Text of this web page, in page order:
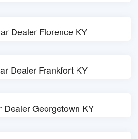
Dealer Florence KY
Dealer Frankfort KY
Dealer Georgetown KY